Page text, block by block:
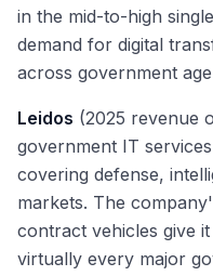
in the mid-to-high
demand for digital
across government
Leidos (2025 revenue
government IT
covering defense,
markets. The
contract vehicles give
virtually every major